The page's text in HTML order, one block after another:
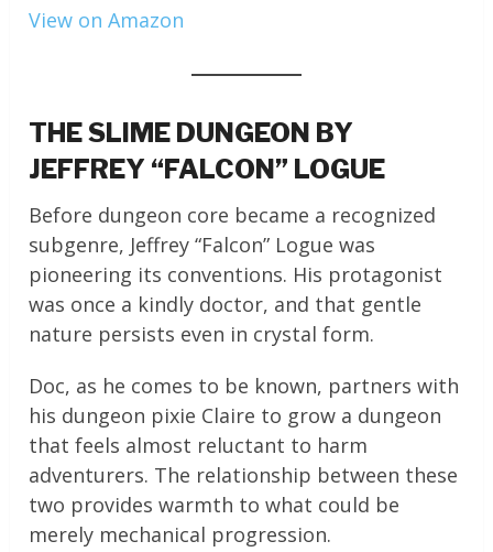
View on Amazon
THE SLIME DUNGEON BY
JEFFREY “FALCON” LOGUE
Before dungeon core became a recognized
subgenre, Jeffrey “Falcon” Logue was
pioneering its conventions. His protagonist
was once a kindly doctor, and that gentle
nature persists even in crystal form.
Doc, as he comes to be known, partners with
his dungeon pixie Claire to grow a dungeon
that feels almost reluctant to harm
adventurers. The relationship between these
two provides warmth to what could be
merely mechanical progression.